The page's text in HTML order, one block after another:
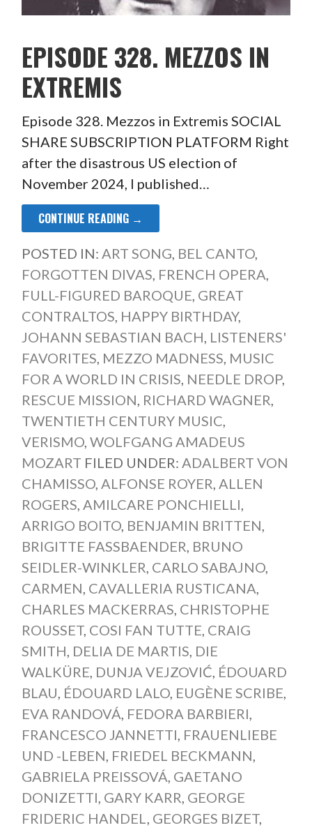
EPISODE 328. MEZZOS IN
EXTREMIS
Episode 328. Mezzos in Extremis SOCIAL
SHARE SUBSCRIPTION PLATFORM Right
after the disastrous US election of
November 2024, I published…
CONTINUE READING →
POSTED IN: ART SONG, BEL CANTO,
FORGOTTEN DIVAS, FRENCH OPERA,
FULL-FIGURED BAROQUE, GREAT
CONTRALTOS, HAPPY BIRTHDAY,
JOHANN SEBASTIAN BACH, LISTENERS'
FAVORITES, MEZZO MADNESS, MUSIC
FOR A WORLD IN CRISIS, NEEDLE DROP,
RESCUE MISSION, RICHARD WAGNER,
TWENTIETH CENTURY MUSIC,
VERISMO, WOLFGANG AMADEUS
MOZART FILED UNDER: ADALBERT VON
CHAMISSO, ALFONSE ROYER, ALLEN
ROGERS, AMILCARE PONCHIELLI,
ARRIGO BOITO, BENJAMIN BRITTEN,
BRIGITTE FASSBAENDER, BRUNO
SEIDLER-WINKLER, CARLO SABAJNO,
CARMEN, CAVALLERIA RUSTICANA,
CHARLES MACKERRAS, CHRISTOPHE
ROUSSET, COSI FAN TUTTE, CRAIG
SMITH, DELIA DE MARTIS, DIE
WALKÜRE, DUNJA VEJZOVIĆ, ÉDOUARD
BLAU, ÉDOUARD LALO, EUGÈNE SCRIBE,
EVA RANDOVÁ, FEDORA BARBIERI,
FRANCESCO JANNETTI, FRAUENLIEBE
UND -LEBEN, FRIEDEL BECKMANN,
GABRIELA PREISSOVÁ, GAETANO
DONIZETTI, GARY KARR, GEORGE
FRIDERIC HANDEL, GEORGES BIZET,